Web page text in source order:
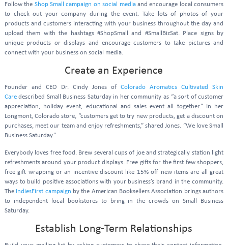
Follow the Shop Small campaign on social mediaand encourage local consumers
to check out your company during the event. Take lots of photos of your
products and customers interacting with your business throughout the day and
upload them with the hashtags #ShopSmall and #SmallBizSat. Place signs by
unique products or displays and encourage customers to take pictures and
connect with your business on social media.
Create an Experience
Founder and CEO Dr. Cindy Jones ofColorado Aromatics Cultivated Skin
Caredescribed Small Business Saturday in her community as “a sort of customer
appreciation, holiday event, educational and sales event all together.” In her
Longmont, Colorado store, “customers get to try new products, get a discount on
purchases, meet our team and enjoy refreshments,” shared Jones. “We love Small
Business Saturday.”
Everybody loves free food. Brew several cups of joe and strategically station light
refreshments around your product displays. Free gifts for the first few shoppers,
free gift wrapping or an incentive discount like 15% off new items are all great
ways to build positive associations with your business’s brand in the community.
The IndiesFirst campaign by the American Booksellers Association brings authors
to independent local bookstores to bring in the crowds on Small Business
Saturday.
Establish Long-Term Relationships